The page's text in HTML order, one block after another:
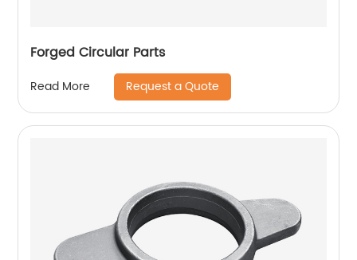
Forged Circular Parts
Read More Request a Quote